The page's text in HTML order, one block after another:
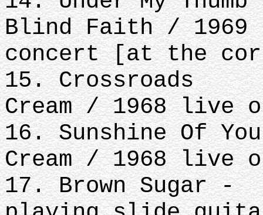
Blind Faith / 1969
concert [at the
15. Crossroads
Cream / 1968 live
16. Sunshine Of
Cream / 1968 live
17. Brown Sugar -